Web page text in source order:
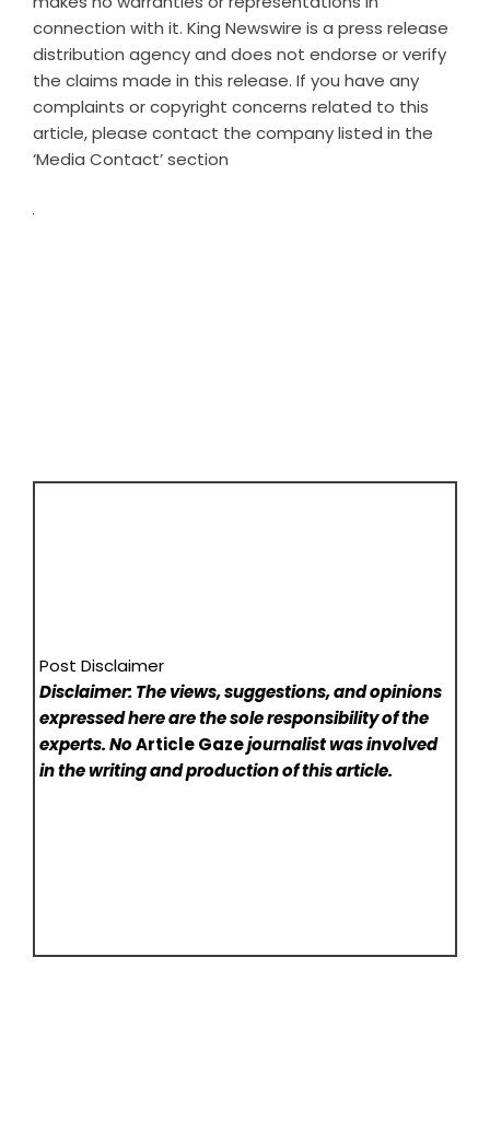
connection with it. King Newswire is a press release
distribution agencyand does not endorse or verify
the claims made in this release. If you have any
complaints or copyright concerns related to this
article, please contact the company listed in the
‘Media Contact’ section
Post Disclaimer
Disclaimer: The views, suggestions, and opinions
expressed here are the sole responsibility of the
experts. NoArticle Gazejournalist was involved
in the writing and production of this article.